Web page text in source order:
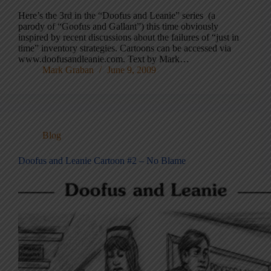
Here’s the 3rd in the “Doofus and Leanie” series (a
parody of “Goofus and Gallant”) this time obviously
inspired by recent discussions about the failures of “just in
time” inventory strategies. Cartoons can be accessed via
www.doofusandleanie.com. Text by Mark…
Mark Graban
June 9, 2009
Blog
Doofus and Leanie Cartoon #2 – No Blame